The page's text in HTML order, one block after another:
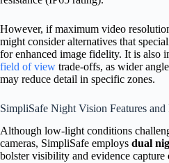
However, if maximum video
might consider alternatives that
for enhanced image fidelity. It is also
field of view trade-offs, as wider
may reduce detail in specific zones.
SimpliSafe Night Vision Features and
Although low-light conditions
cameras, SimpliSafe employs dual
bolster visibility and evidence